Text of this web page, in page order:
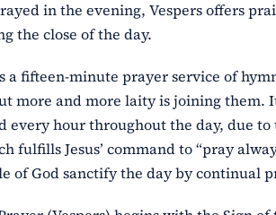
in the evening, Vespers offers
the close of the day.
a fifteen-minute prayer service of
more and more laity is joining them.
every hour throughout the day, due
fulfills Jesus’ command to “pray
of God sanctify the day by continual